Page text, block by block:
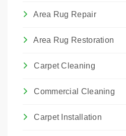
Area Rug Repair
Area Rug Restoration
Carpet Cleaning
Commercial Cleaning
Carpet Installation